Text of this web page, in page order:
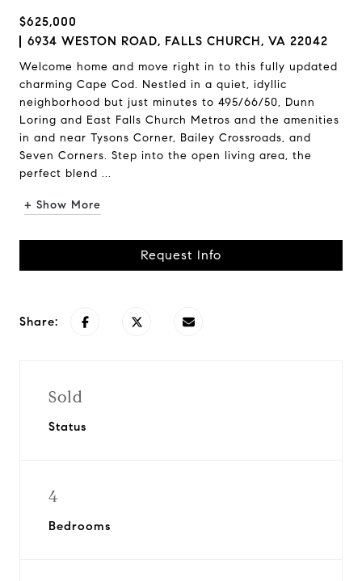
$625,000
6934 WESTON ROAD, FALLS CHURCH, VA 22042
Welcome home and move right in to this fully updated
charming Cape Cod. Nestled in a quiet, idyllic
neighborhood but just minutes to 495/66/50, Dunn
Loring and East Falls Church Metros and the amenities
in and near Tysons Corner, Bailey Crossroads, and
Seven Corners. Step into the open living area, the
perfect blend ...
+ Show More
Request Info
Share:
Sold
Status
4
Bedrooms